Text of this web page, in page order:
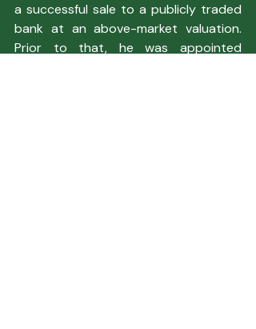
a successful sale to a publicly traded
bank at an above-market valuation.
Prior to that, he was appointed